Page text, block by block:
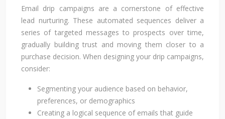
Email drip campaigns are a cornerstone of effective
lead nurturing. These automated sequences deliver a
series of targeted messages to prospects over time,
gradually building trust and moving them closer to a
purchase decision. When designing your drip campaigns,
consider:
Segmenting your audience based on behavior,
preferences, or demographics
Creating a logical sequence of emails that guide